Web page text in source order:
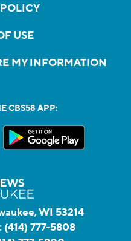
USE
MY INFORMATION
CBS58 APP:
WI 53214
(414) 777-5808